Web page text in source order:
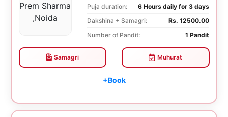
Puja duration:
6 Hours daily for 3 days
Dakshina + Samagri:
Rs. 12500.00
Number of Pandit:
1 Pandit
Samagri Muhurat
+Book